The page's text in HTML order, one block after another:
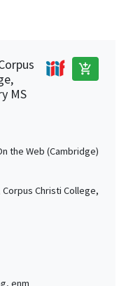
MS
add_shopping_cart
the Web (Cambridge)
Christi College,
enm